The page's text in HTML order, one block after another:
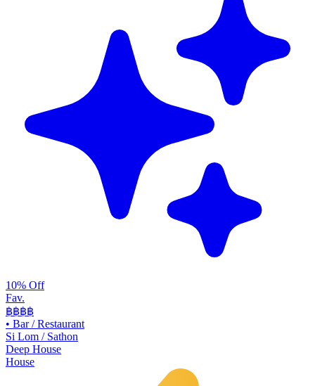
10% Off
Fav.
฿฿฿฿
• Bar / Restaurant
Si Lom / Sathon
Deep House
House